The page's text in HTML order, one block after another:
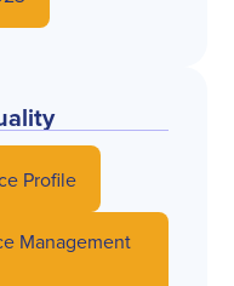
Profile
Management